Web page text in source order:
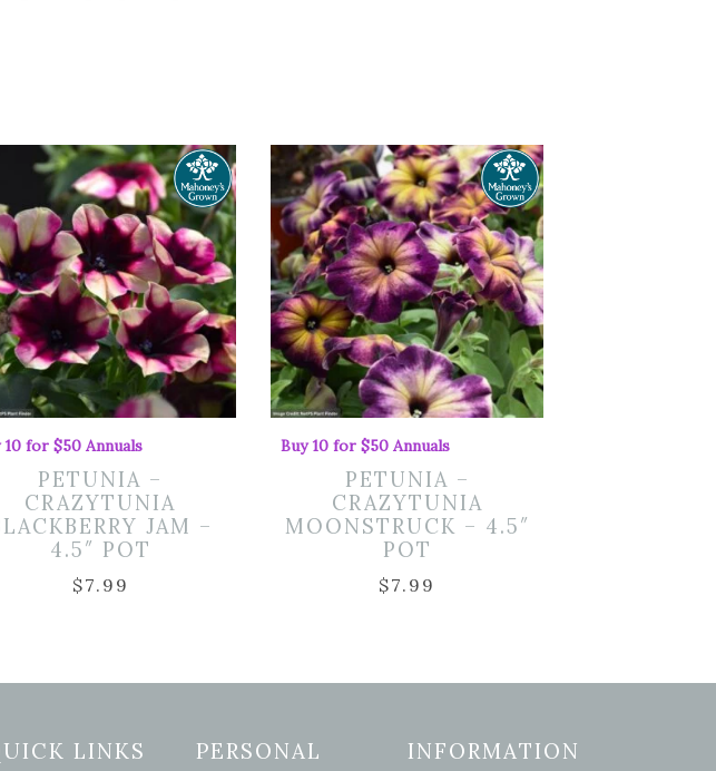
10 for $50 Annuals
PETUNIA –
CRAZYTUNIA
JAM –
4.5″ POT
$7.99
Buy 10 for $50 Annuals
PETUNIA –
CRAZYTUNIA
MOONSTRUCK – 4.5″
POT
$7.99
LINKS PERSONAL INFORMATION